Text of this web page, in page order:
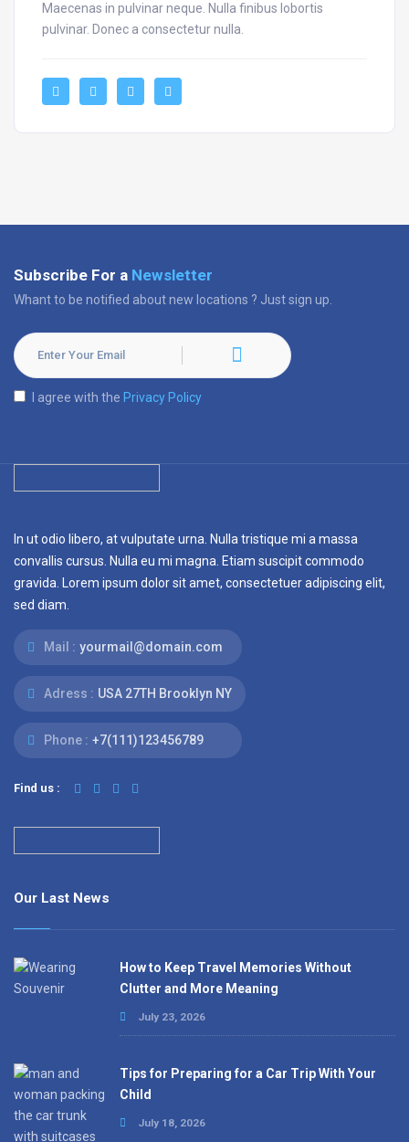
Maecenas in pulvinar neque. Nulla finibus lobortis
pulvinar. Donec a consectetur nulla.
Subscribe For a Newsletter
Whant to be notified about new locations ? Just sign up.
I agree with the Privacy Policy
In ut odio libero, at vulputate urna. Nulla tristique mi a massa
convallis cursus. Nulla eu mi magna. Etiam suscipit commodo
gravida. Lorem ipsum dolor sit amet, consectetuer adipiscing elit,
sed diam.
Mail : yourmail@domain.com
Adress : USA 27TH Brooklyn NY
Phone : +7(111)123456789
Find us :
Our Last News
How to Keep Travel Memories Without
Clutter and More Meaning
July 23, 2026
Tips for Preparing for a Car Trip With Your
Child
July 18, 2026